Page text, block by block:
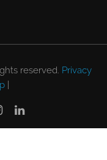
reserved. Privacy
